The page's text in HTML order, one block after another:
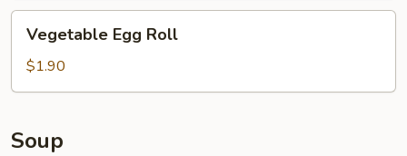
Egg
Roll
Vegetable Egg Roll
$1.90
Soup